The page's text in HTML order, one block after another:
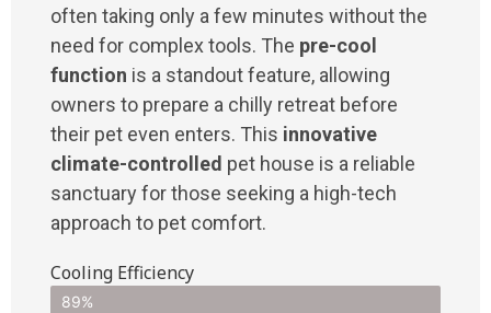
often taking only a few minutes without the
need for complex tools. The pre-cool
function is a standout feature, allowing
owners to prepare a chilly retreat before
their pet even enters. This innovative
climate-controlled pet house is a reliable
sanctuary for those seeking a high-tech
approach to pet comfort.
Cooling Efficiency
89%